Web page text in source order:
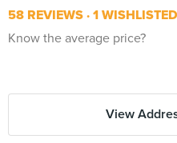
58 REVIEWS 1 WISHLISTED
Know the average price?
View